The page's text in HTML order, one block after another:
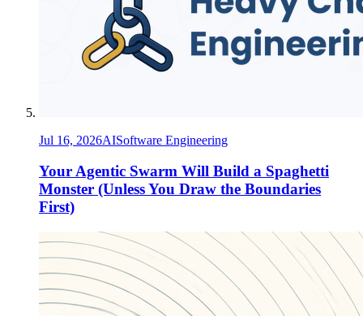
Jul 16, 2026AISoftware Engineering
Your Agentic Swarm Will Build a Spaghetti
Monster (Unless You Draw the Boundaries
First)